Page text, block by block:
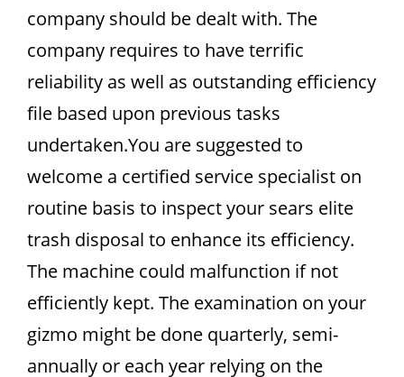
company should be dealt with. The
company requires to have terrific
reliability as well as outstanding efficiency
file based upon previous tasks
undertaken.You are suggested to
welcome a certified service specialist on
routine basis to inspect your sears elite
trash disposal to enhance its efficiency.
The machine could malfunction if not
efficiently kept. The examination on your
gizmo might be done quarterly, semi-
annually or each year relying on the